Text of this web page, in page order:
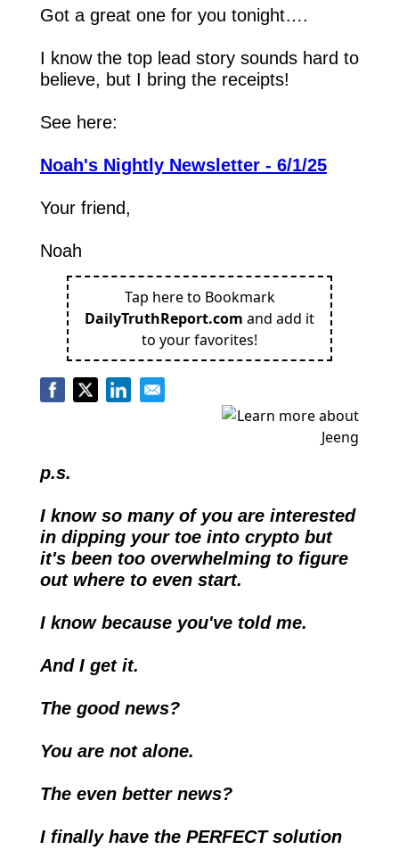
Got a great one for you tonight….
I know the top lead story sounds hard to
believe, but I bring the receipts!
See here:
Noah's Nightly Newsletter - 6/1/25
Your friend,
Noah
Tap here to Bookmark
DailyTruthReport.com and add it
to your favorites!
p.s.
I know so many of you are interested
in dipping your toe into crypto but
it's been too overwhelming to figure
out where to even start.
I know because you've told me.
And I get it.
The good news?
You are not alone.
The even better news?
I finally have the PERFECT solution